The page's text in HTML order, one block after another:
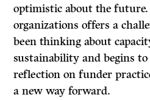
optimistic about the
organizations offers a
been thinking about
sustainability and begins
reflection on funder
a new way forward.